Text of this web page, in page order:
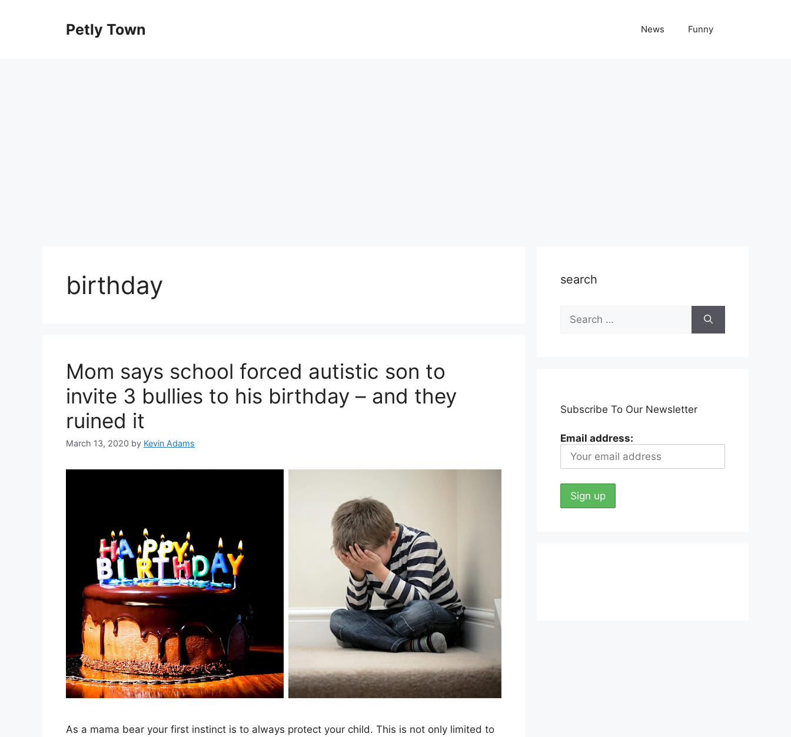
Petly Town News Funny
birthday
Mom says school forced autistic son to
invite 3 bullies to his birthday – and they
ruined it
March 13, 2020 by Kevin Adams
As a mama bear your first instinct is to always protect your child. This is not only limited to
search
Search
for:
Subscribe To Our Newsletter
Email address: